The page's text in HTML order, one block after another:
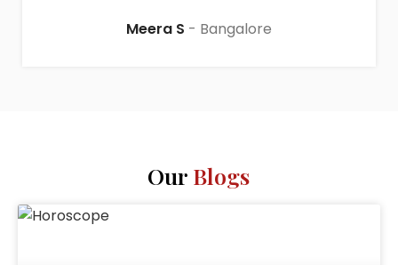
Meera S
Bangalore
Our Blogs